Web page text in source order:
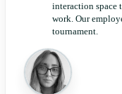
interaction space
work. Our
tournament.